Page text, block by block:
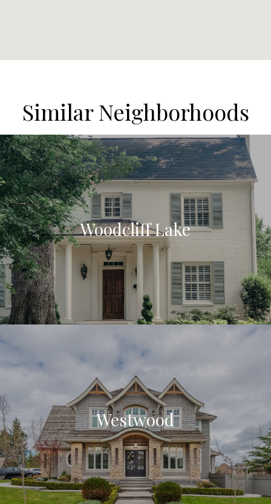
Similar Neighborhoods
Woodcliff Lake
Westwood